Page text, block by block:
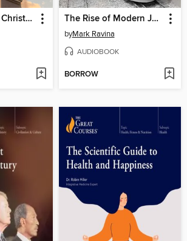
The Triumph of Christianity The Rise of Modern Japan
byMark Ravina
AUDIOBOOK
BORROW